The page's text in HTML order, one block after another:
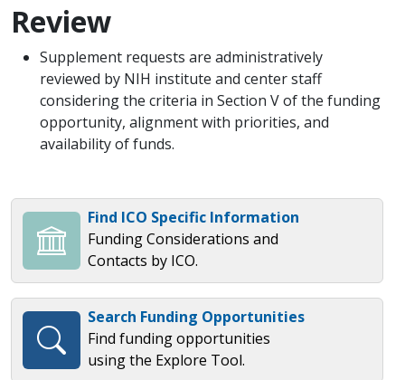
Review
Supplement requests are administratively
reviewed by NIH institute and center staff
considering the criteria in Section V of the funding
opportunity, alignment with priorities, and
availability of funds.
Find ICO Specific Information
Funding Considerations and
Contacts by ICO.
Search Funding Opportunities
Find funding opportunities
using the Explore Tool.